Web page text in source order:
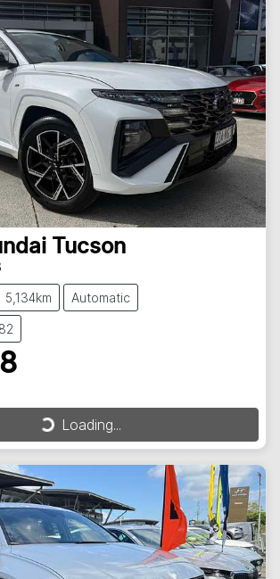
Tucson
5,134km Automatic
Loading... Loading...